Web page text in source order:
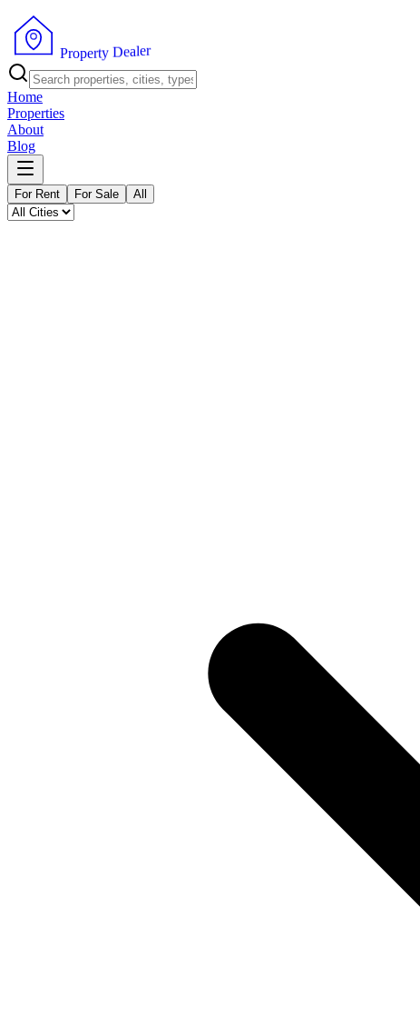
Property Dealer
Home
Properties
About
Blog
For Rent For Sale All